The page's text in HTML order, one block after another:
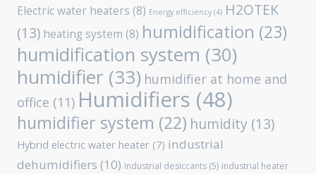
Electric water heaters (8) Energy efficiency (4) H2OTEK
(13) heating system (8) humidification (23)
humidification system (30)
humidifier (33) humidifier at home and
office (11) Humidifiers (48)
humidifier system (22) humidity (13)
Hybrid electric water heater (7) industrial
dehumidifiers (10) Industrial desiccants (5) industrial heater